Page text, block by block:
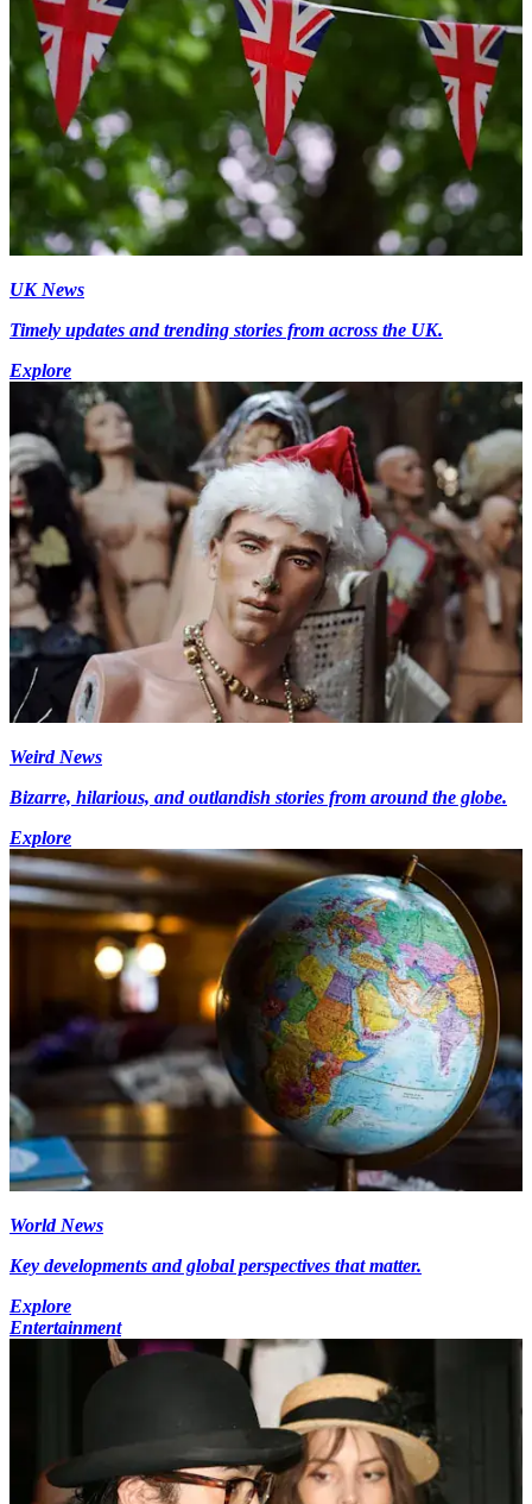
UK News
Timely updates and trending stories from across the UK.
Explore
Weird News
Bizarre, hilarious, and outlandish stories from around the globe.
Explore
World News
Key developments and global perspectives that matter.
Explore
Entertainment